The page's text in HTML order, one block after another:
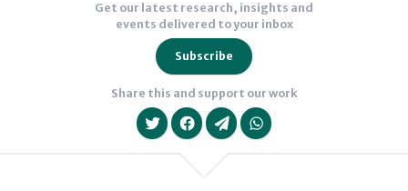
Get our latest research, insights and
events delivered to your inbox
Subscribe
Share this and support our work